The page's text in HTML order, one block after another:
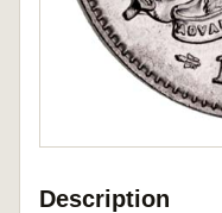
Description